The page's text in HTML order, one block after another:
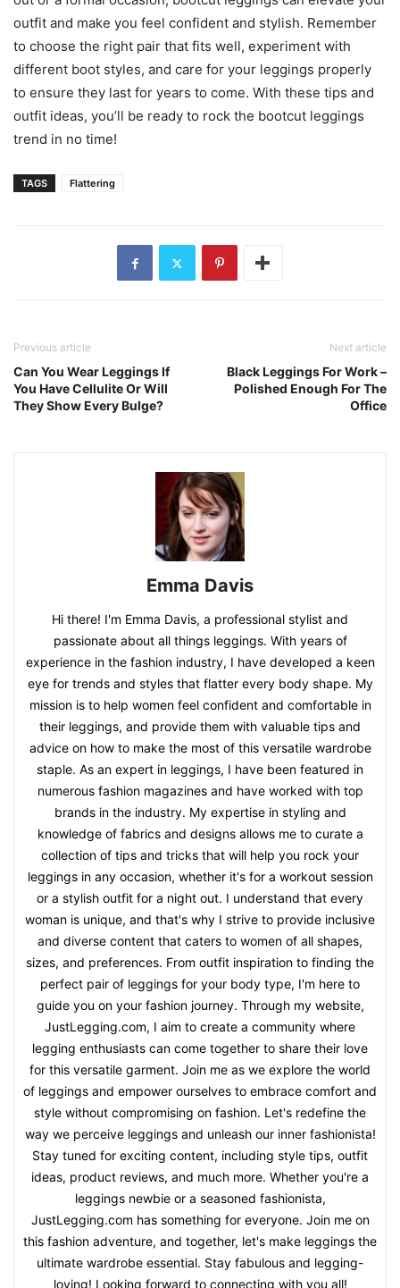
outfit and make you feel confident and stylish. Remember
to choose the right pair that fits well, experiment with
different boot styles, and care for your leggings properly
to ensure they last for years to come. With these tips and
outfit ideas, you’ll be ready to rock the bootcut leggings
trend in no time!
TAGS Flattering
Previous article
Can You Wear Leggings If
You Have Cellulite Or Will
They Show Every Bulge?
Next article
Black Leggings For Work –
Polished Enough For The
Office
Emma Davis
Hi there! I'm Emma Davis, a professional stylist and
passionate about all things leggings. With years of
experience in the fashion industry, I have developed a keen
eye for trends and styles that flatter every body shape. My
mission is to help women feel confident and comfortable in
their leggings, and provide them with valuable tips and
advice on how to make the most of this versatile wardrobe
staple. As an expert in leggings, I have been featured in
numerous fashion magazines and have worked with top
brands in the industry. My expertise in styling and
knowledge of fabrics and designs allows me to curate a
collection of tips and tricks that will help you rock your
leggings in any occasion, whether it's for a workout session
or a stylish outfit for a night out. I understand that every
woman is unique, and that's why I strive to provide inclusive
and diverse content that caters to women of all shapes,
sizes, and preferences. From outfit inspiration to finding the
perfect pair of leggings for your body type, I'm here to
guide you on your fashion journey. Through my website,
JustLegging.com, I aim to create a community where
legging enthusiasts can come together to share their love
for this versatile garment. Join me as we explore the world
of leggings and empower ourselves to embrace comfort and
style without compromising on fashion. Let's redefine the
way we perceive leggings and unleash our inner fashionista!
Stay tuned for exciting content, including style tips, outfit
ideas, product reviews, and much more. Whether you're a
leggings newbie or a seasoned fashionista,
JustLegging.com has something for everyone. Join me on
this fashion adventure, and together, let's make leggings the
ultimate wardrobe essential. Stay fabulous and legging-
loving! Looking forward to connecting with you all!